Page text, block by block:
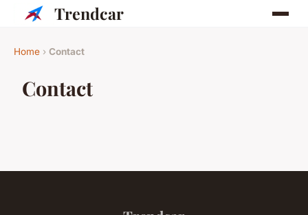
Trendcar
Home › Contact
Contact